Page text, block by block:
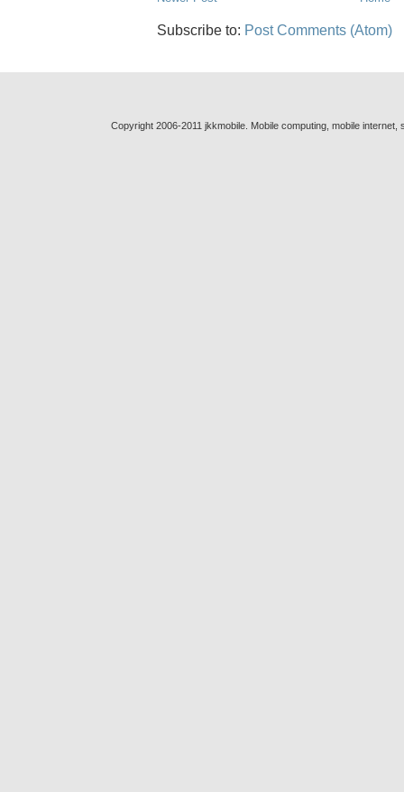
Subscribe to: Post Comments (Atom)
Copyright 2006-2011 jkkmobile. Mobile computing, mobile